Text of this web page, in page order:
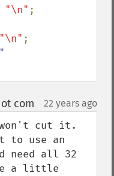
"\n"
"\n"
com 22 years ago
won't cut it.
to use an
need all 32
a little